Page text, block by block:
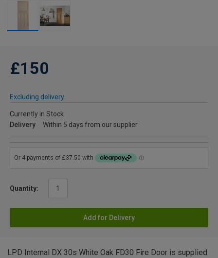
£150
Excluding delivery
Currently in Stock
Delivery
Within 5 days from our supplier
Quantity:
Add for Delivery
LPD Internal DX 30s White Oak FD30 Fire Door is supplied